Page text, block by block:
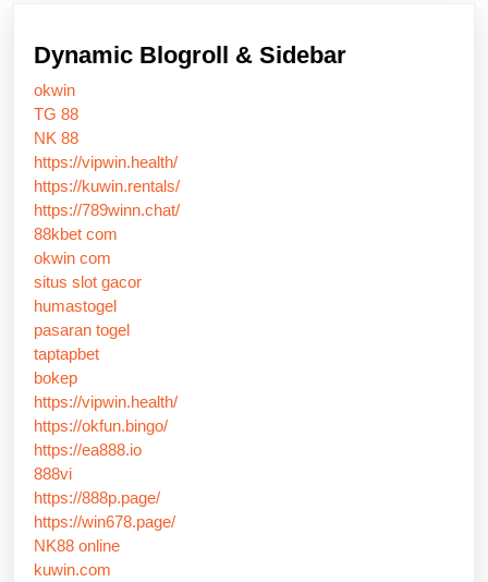
Dynamic Blogroll & Sidebar
okwin
TG 88
NK 88
https://vipwin.health/
https://kuwin.rentals/
https://789winn.chat/
88kbet com
okwin com
situs slot gacor
humastogel
pasaran togel
taptapbet
bokep
https://vipwin.health/
https://okfun.bingo/
https://ea888.io
888vi
https://888p.page/
https://win678.page/
NK88 online
kuwin.com